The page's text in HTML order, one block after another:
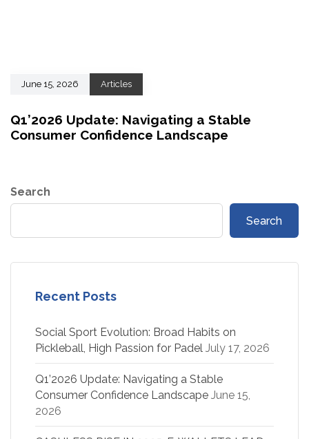
June 15, 2026 Articles
Q1’2026 Update: Navigating a Stable
Consumer Confidence Landscape
Search
Search
Recent Posts
Social Sport Evolution: Broad Habits on
Pickleball, High Passion for Padel July 17, 2026
Q1’2026 Update: Navigating a Stable
Consumer Confidence Landscape June 15,
2026